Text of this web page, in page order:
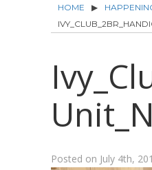
HOME ▶
Posted on July 4th,